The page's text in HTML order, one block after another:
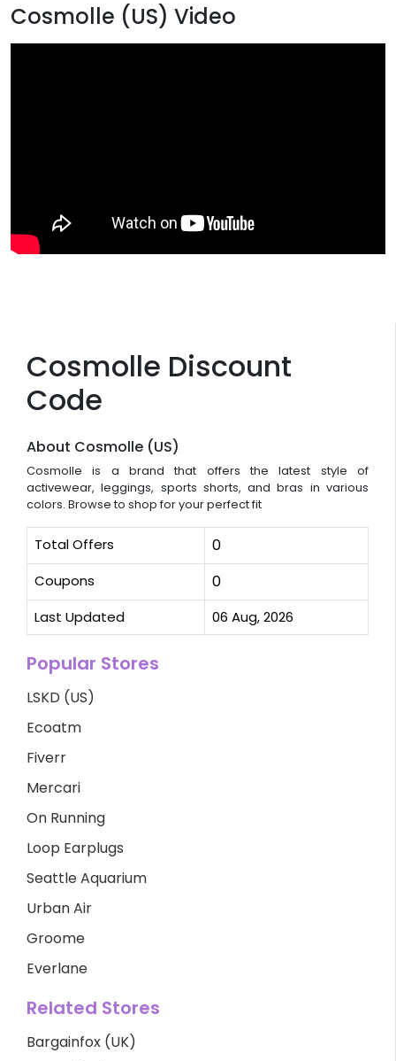
Cosmolle Discount
Code
About Cosmolle (US)
Cosmolle is a brand that offers the latest style of
activewear, leggings, sports shorts, and bras in various
colors. Browse to shop for your perfect fit
Total Offers 0
Coupons 0
Last Updated 06 Aug, 2026
Popular Stores
LSKD (US)
Ecoatm
Fiverr
Mercari
On Running
Loop Earplugs
Seattle Aquarium
Urban Air
Groome
Everlane
Related Stores
Bargainfox (UK)
Cosmolle (US) Video